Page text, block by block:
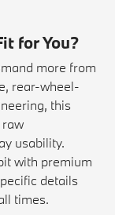
for You?
more from
rear-wheel-
this
raw
usability.
with premium
details
times.